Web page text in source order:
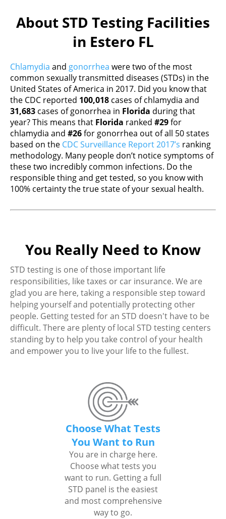
About STD Testing Facilities
in Estero FL
Chlamydia and gonorrhea were two of the most
common sexually transmitted diseases (STDs) in the
United States of America in 2017. Did you know that
the CDC reported 100,018 cases of chlamydia and
31,683 cases of gonorrhea in Florida during that
year? This means that Florida ranked #29for
chlamydia and #26for gonorrhea out of all 50 states
based on the CDC Surveillance Report 2017’s ranking
methodology. Many people don’t notice symptoms of
these two incredibly common infections. Do the
responsible thing and get tested, so you know with
100% certainty the true state of your sexual health.
You Really Need to Know
STD testing is one of those important life
responsibilities, like taxes or car insurance. We are
glad you are here, taking a responsible step toward
helping yourself and potentially protecting other
people. Getting tested for an STD doesn't have to be
difficult. There are plenty of local STD testing centers
standing by to help you take control of your health
and empower you to live your life to the fullest.
Choose What Tests
You Want to Run
You are in charge here.
Choose what tests you
want to run. Getting a full
STD panel is the easiest
and most comprehensive
way to go.